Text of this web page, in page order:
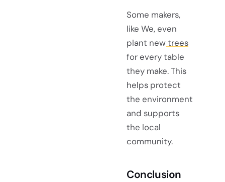
Some makers,
like We, even
plant newtrees
for every table
they make. This
helps protect
the environment
and supports
the local
community.
Conclusion